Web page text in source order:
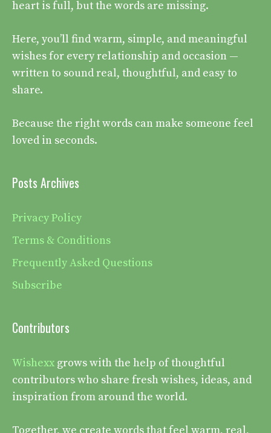
heart is full, but the words are missing.
Here, you’ll find warm, simple, and meaningful
wishes for every relationship and occasion —
written to sound real, thoughtful, and easy to
share.
Because the right words can make someone feel
loved in seconds.
Posts Archives
Privacy Policy
Terms & Conditions
Frequently Asked Questions
Subscribe
Contributors
Wishexx grows with the help of thoughtful
contributors who share fresh wishes, ideas, and
inspiration from around the world.
Together, we create words that feel warm, real,